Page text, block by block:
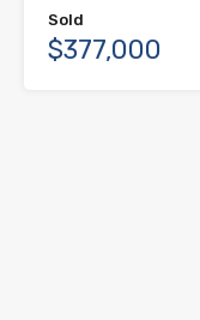
Sold
$377,000